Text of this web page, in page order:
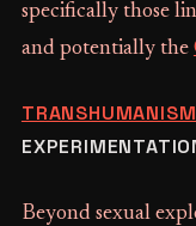
specifically those
and potentially the
TRANSHUMANISM
Beyond sexual